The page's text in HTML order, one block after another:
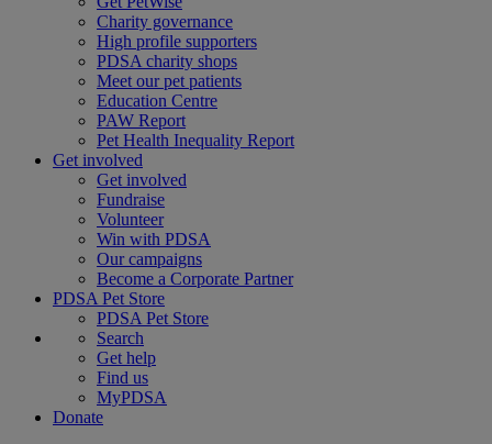
Charity governance
High profile supporters
PDSA charity shops
Meet our pet patients
Education Centre
PAW Report
Pet Health Inequality Report
Get involved
Get involved
Fundraise
Volunteer
Win with PDSA
Our campaigns
Become a Corporate Partner
PDSA Pet Store
PDSA Pet Store
Search
Get help
Find us
MyPDSA
Donate